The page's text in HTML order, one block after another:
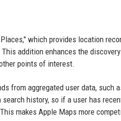
which provides location
addition enhances the
points of interest.
from aggregated user data,
history, so if a user has
makes Apple Maps more